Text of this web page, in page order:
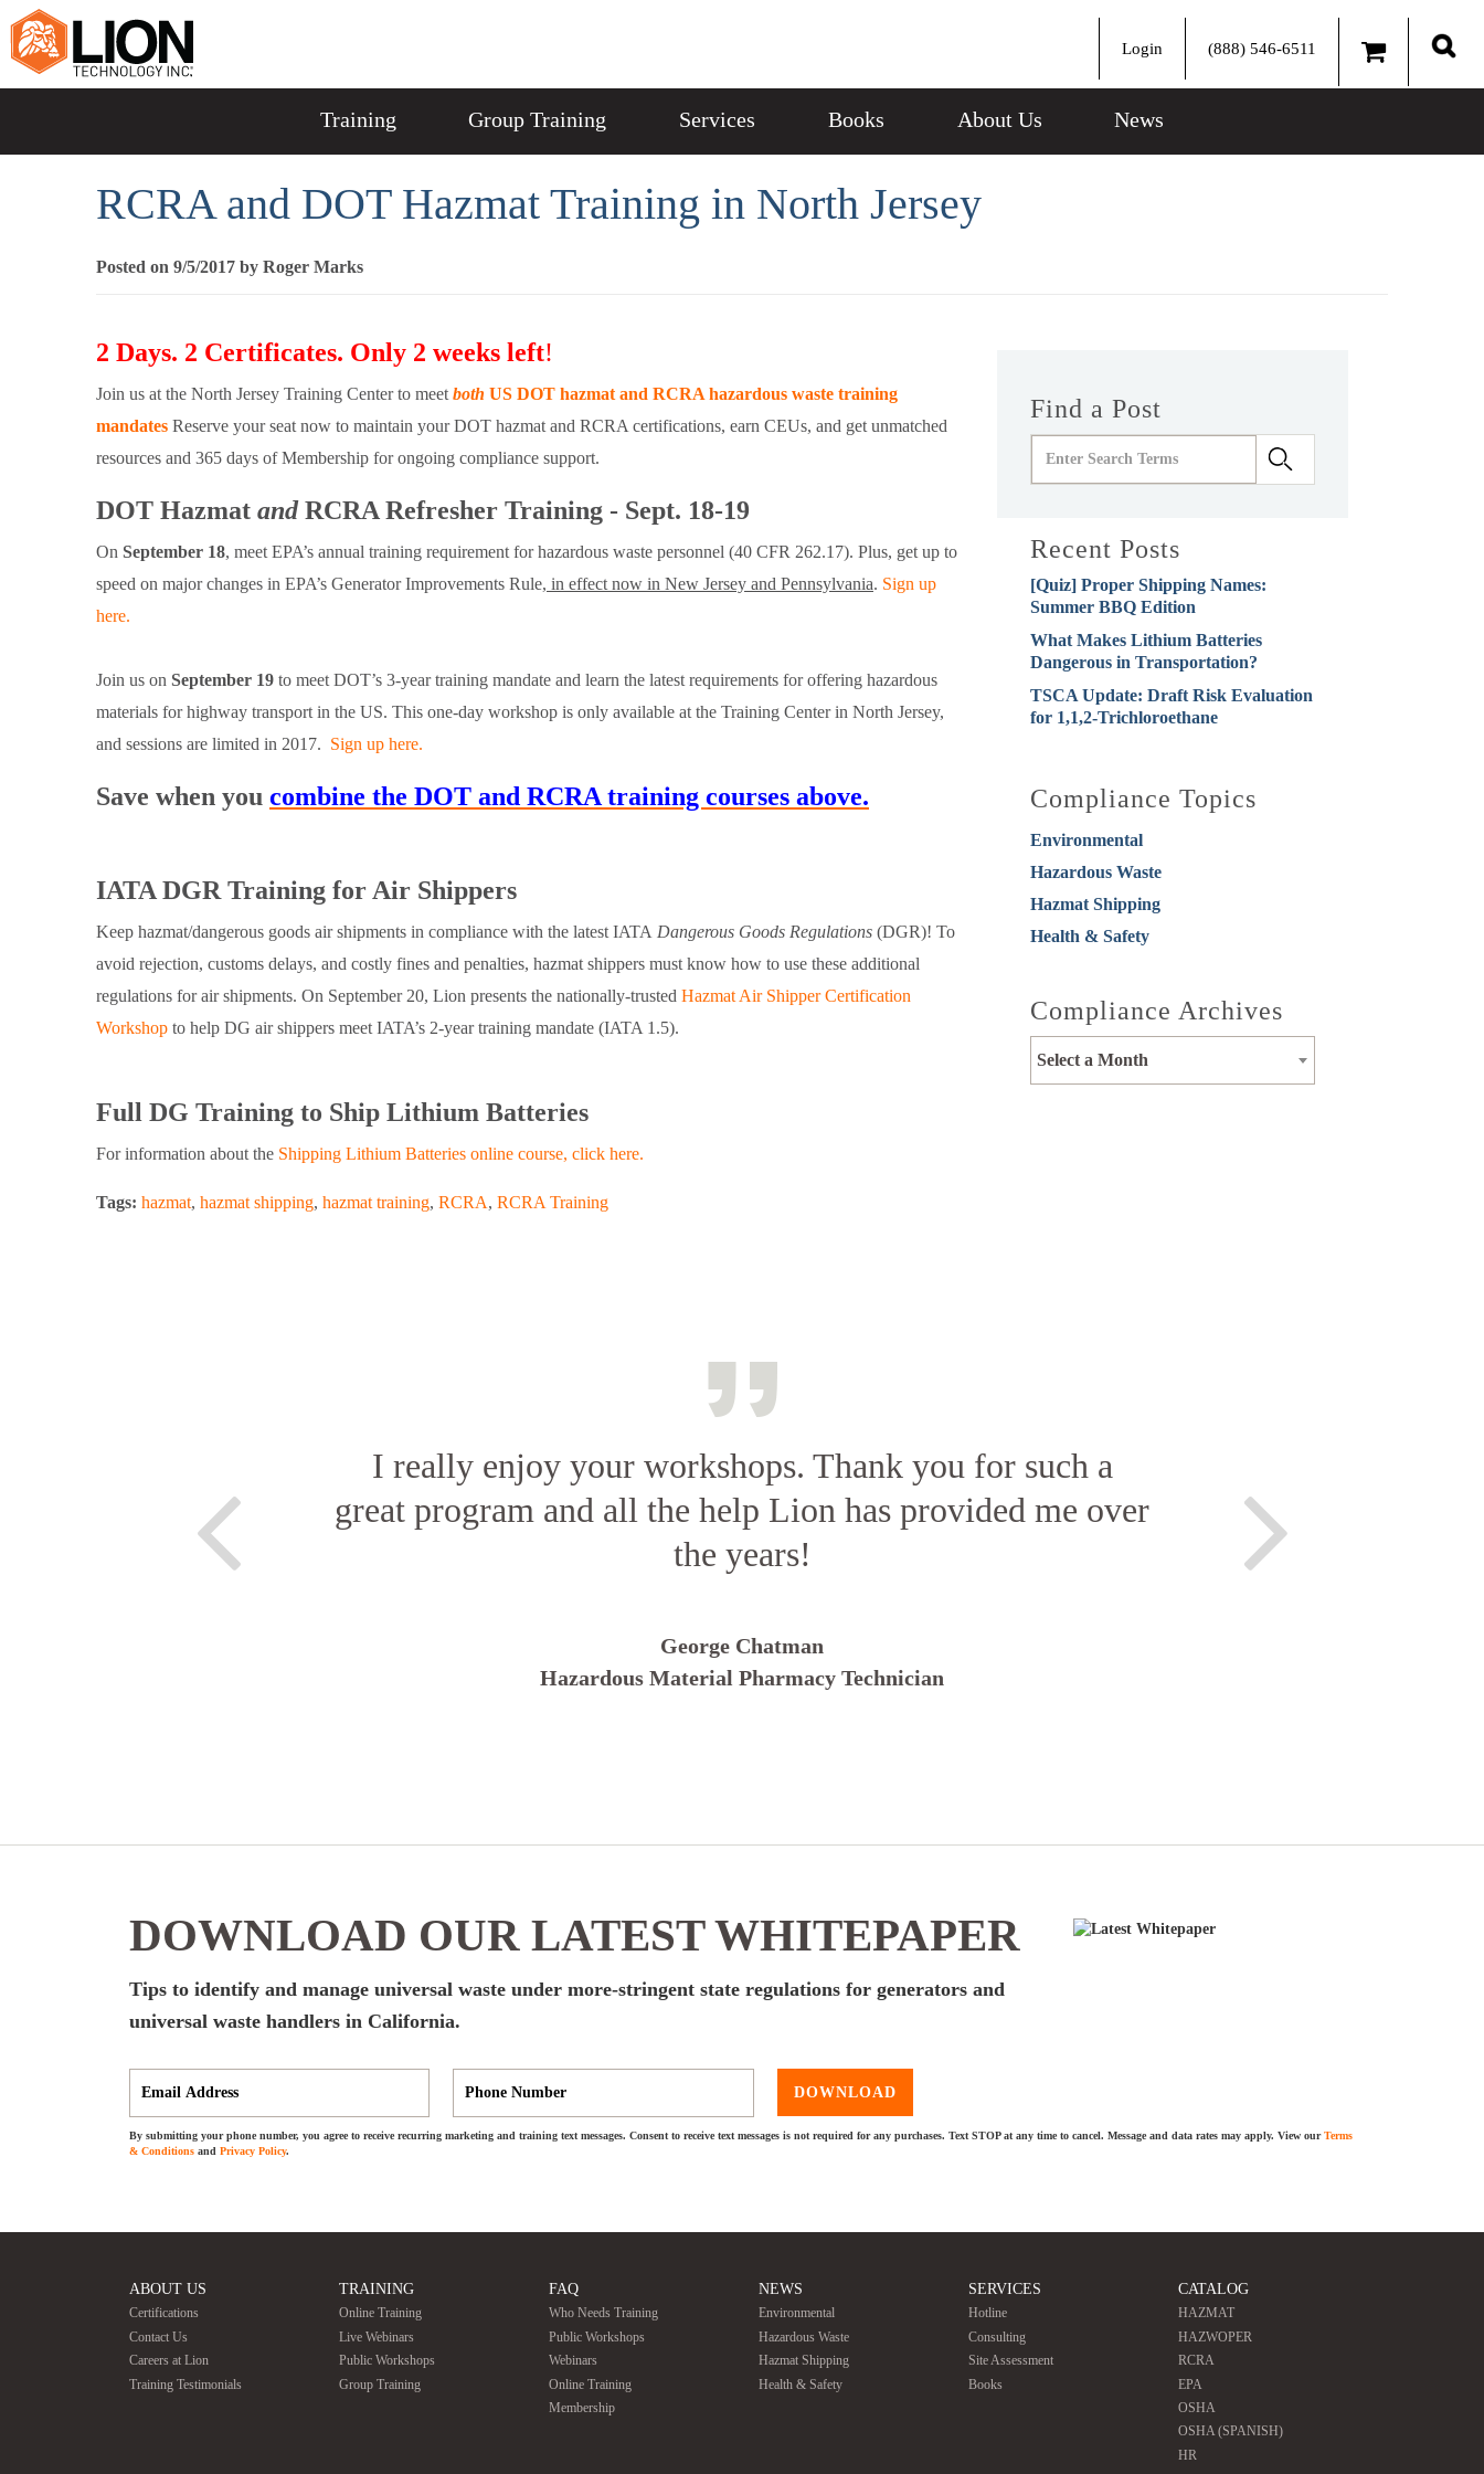
Login (888) 546-6511
Training Group Training Services Books About Us News
RCRA and DOT Hazmat Training in North Jersey
Posted on 9/5/2017 by Roger Marks
2 Days. 2 Certificates. Only 2 weeks left!
Join us at the North Jersey Training Center to meet both US DOT hazmat and RCRA hazardous waste training
mandates Reserve your seat now to maintain your DOT hazmat and RCRA certifications, earn CEUs, and get unmatched
resources and 365 days of Membership for ongoing compliance support.
DOT Hazmat andRCRA Refresher Training - Sept. 18-19
On September 18, meet EPA’s annual training requirement for hazardous waste personnel (40 CFR 262.17). Plus, get up to
speed on major changes in EPA’s Generator Improvements Rule, in effect now in New Jersey and Pennsylvania. Sign up
here.
Join us on September 19 to meet DOT’s 3-year training mandate and learn the latest requirements for offering hazardous
materials for highway transport in the US. This one-day workshop is only available at the Training Center in North Jersey,
and sessions are limited in 2017. Sign up here.
Save when you combine the DOT and RCRA training courses above.
IATA DGR Training for Air Shippers
Keep hazmat/dangerous goods air shipments in compliance with the latest IATA Dangerous Goods Regulations (DGR)! To
avoid rejection, customs delays, and costly fines and penalties, hazmat shippers must know how to use these additional
regulations for air shipments. On September 20, Lion presents the nationally-trusted Hazmat Air Shipper Certification
Workshop to help DG air shippers meet IATA’s 2-year training mandate (IATA 1.5).
Full DG Training to Ship Lithium Batteries
For information about the Shipping Lithium Batteries online course, click here.
Tags: hazmat, hazmat shipping, hazmat training, RCRA, RCRA Training
Find a Post
Recent Posts
[Quiz] Proper Shipping Names:
Summer BBQ Edition
What Makes Lithium Batteries
Dangerous in Transportation?
TSCA Update: Draft Risk Evaluation
for 1,1,2-Trichloroethane
Compliance Topics
Environmental
Hazardous Waste
Hazmat Shipping
Health & Safety
Compliance Archives
Select a Month
I really enjoy your workshops. Thank you for such a
great program and all the help Lion has provided me over
the years!
George Chatman
Hazardous Material Pharmacy Technician
DOWNLOAD OUR LATEST WHITEPAPER
Tips to identify and manage universal waste under more-stringent state regulations for generators and
universal waste handlers in California.
DOWNLOAD
By submitting your phone number, you agree to receive recurring marketing and training text messages. Consent to receive text messages is not required for any purchases. Text STOP at any time to cancel. Message and data rates may apply. View ourTerms
& Conditions and Privacy Policy.
ABOUT US
Certifications
Contact Us
Careers at Lion
Training Testimonials
TRAINING
Online Training
Live Webinars
Public Workshops
Group Training
FAQ
Who Needs Training
Public Workshops
Webinars
Online Training
Membership
NEWS
Environmental
Hazardous Waste
Hazmat Shipping
Health & Safety
SERVICES
Hotline
Consulting
Site Assessment
Books
CATALOG
HAZMAT
HAZWOPER
RCRA
EPA
OSHA
OSHA (SPANISH)
HR